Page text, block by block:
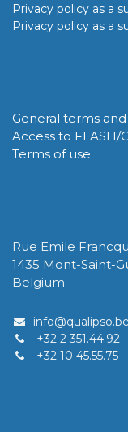
Privacy policy as a
Privacy policy as a
General terms
Access to FLASH/
Terms of use
Rue Emile
1435 Mont-Saint-
Belgium
info@qualipso.be
+32 2 351.44.92
+32 10 45.55.75